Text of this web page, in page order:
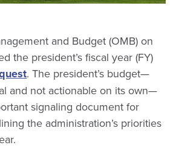
and Budget (OMB) on
the president’s fiscal year (FY)
. The president’s budget—
and not actionable on its own—
signaling document for
the administration’s priorities